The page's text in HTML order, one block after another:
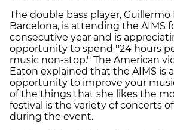
The double bass player, Guillermo
Barcelona, is attending the AIMS
consecutive year and is
opportunity to spend ''24 hours
music non-stop.'' The American
Eaton explained that the AIMS is
opportunity to improve your
of the things that she likes the
festival is the variety of concerts
during the event.